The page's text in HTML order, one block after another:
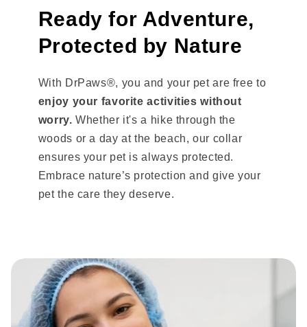
Ready for Adventure,
Protected by Nature
With DrPaws®, you and your pet are free to
enjoy your favorite activities without
worry. Whether it's a hike through the
woods or a day at the beach, our collar
ensures your pet is always protected.
Embrace nature’s protection and give your
pet the care they deserve.